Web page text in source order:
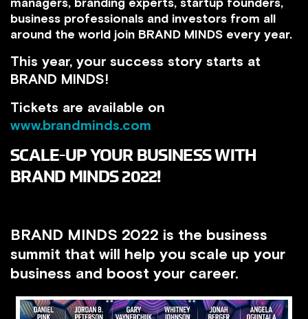
business professionals and investors from all
around the world join BRAND MINDS every year.
This year, your success story starts at
BRAND MINDS!
Tickets are available on
www.brandminds.com
SCALE-UP YOUR BUSINESS WITH
BRAND MINDS 2022!
BRAND MINDS 2022 is the business
summit that will help you scale up your
business and boost your career.